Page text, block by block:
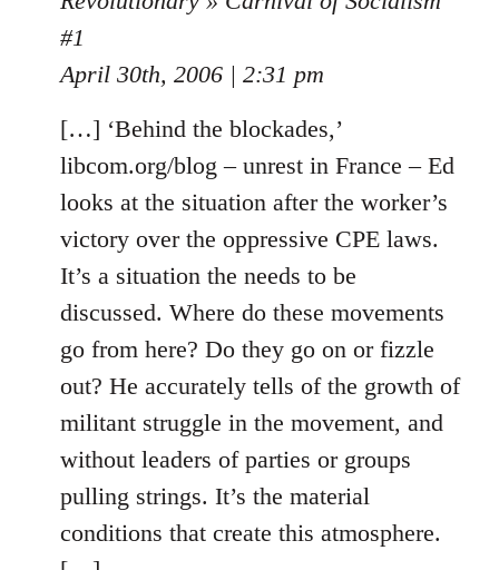
libcom.org
#1
April 30th, 2006 | 2:31 pm
[…] ‘Behind the blockades,’
libcom.org/blog – unrest in France – Ed
looks at the situation after the worker’s
victory over the oppressive CPE laws.
It’s a situation the needs to be
discussed. Where do these movements
go from here? Do they go on or fizzle
out? He accurately tells of the growth of
militant struggle in the movement, and
without leaders of parties or groups
pulling strings. It’s the material
conditions that create this atmosphere.